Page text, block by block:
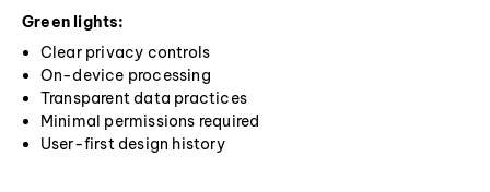
Green lights:
Clear privacy controls
On-device processing
Transparent data practices
Minimal permissions required
User-first design history